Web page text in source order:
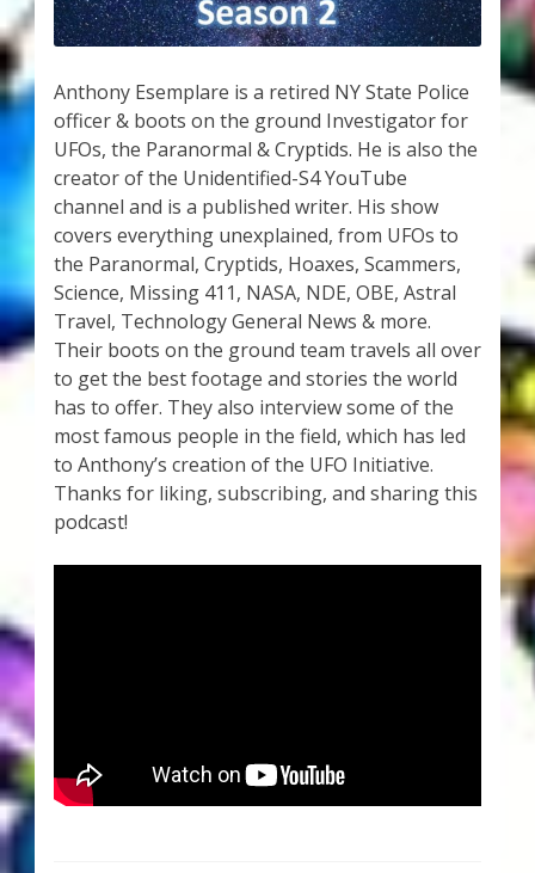
Checkout
Cart
Donations
Links & Resources
Workshops & Events
My Story
Thank You
Thank You for Subscribing
Social/Spiritual Podcasts
Anthony Esemplare is a retired NY State Police
officer & boots on the ground Investigator for
UFOs, the Paranormal & Cryptids. He is also the
creator of the Unidentified-S4 YouTube
channel and is a published writer. His show
covers everything unexplained, from UFOs to
the Paranormal, Cryptids, Hoaxes, Scammers,
Science, Missing 411, NASA, NDE, OBE, Astral
Travel, Technology General News & more.
Their boots on the ground team travels all over
to get the best footage and stories the world
has to offer. They also interview some of the
most famous people in the field, which has led
to Anthony’s creation of the UFO Initiative.
Thanks for liking, subscribing, and sharing this
podcast!